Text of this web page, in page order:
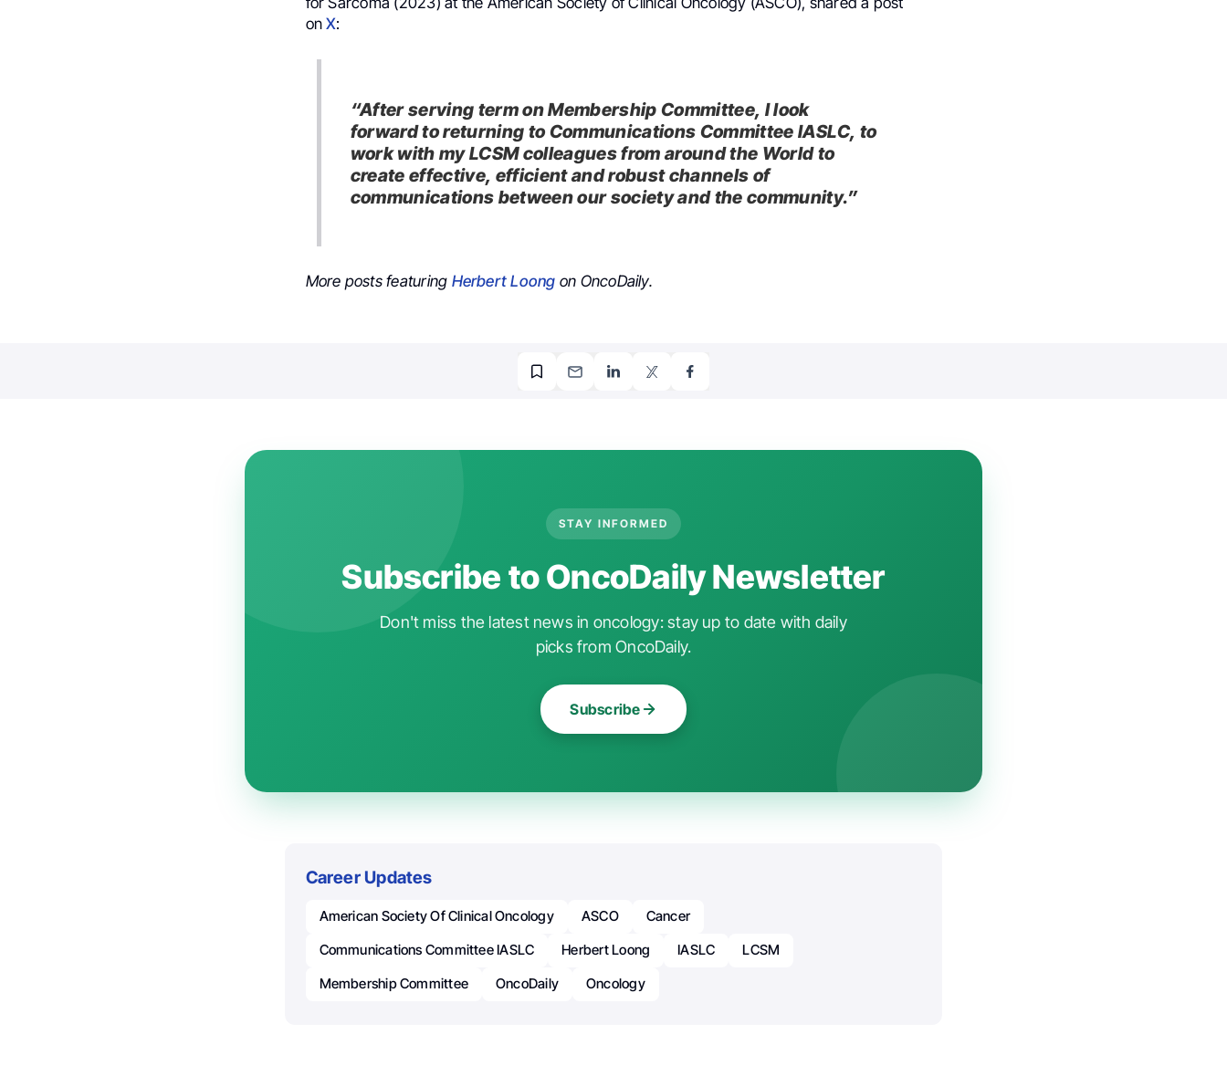
onX:
“After serving term on Membership Committee, I look
forward to returning to Communications Committee IASLC, to
work with my LCSM colleagues from around the World to
create effective, efficient and robust channels of
communications between our society and the community.”
More posts featuring Herbert Loong on OncoDaily.
STAY INFORMED
Subscribe to OncoDaily Newsletter
Don't miss the latest news in oncology: stay up to date with daily
picks from OncoDaily.
Subscribe
Career Updates
American Society Of Clinical Oncology ASCO
Cancer
Communications Committee IASLC
Herbert Loong IASLC
LCSM
Membership Committee
OncoDaily Oncology